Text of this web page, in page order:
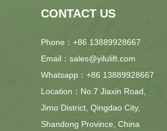
CONTACT US
Phone：+86 13889928667
Email：sales@yilulift.com
Whatsapp：+86 13889928667
Location：No.7 Jiaxin Road,
Jimo District, Qingdao City,
Shandong Province, China